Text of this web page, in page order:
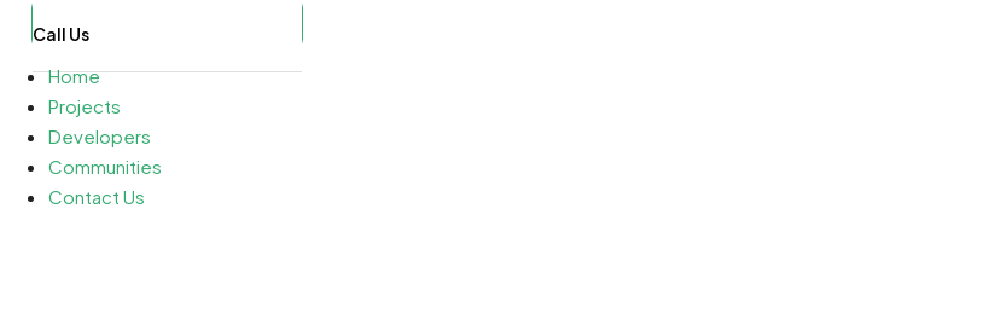
Call Us
Home
Projects
Developers
Communities
Contact Us